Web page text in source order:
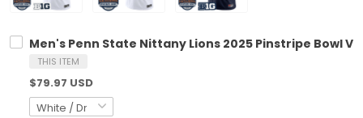
Men's Penn State Nittany Lions 2025 Pinstripe Bowl
THIS ITEM
$79.97 USD